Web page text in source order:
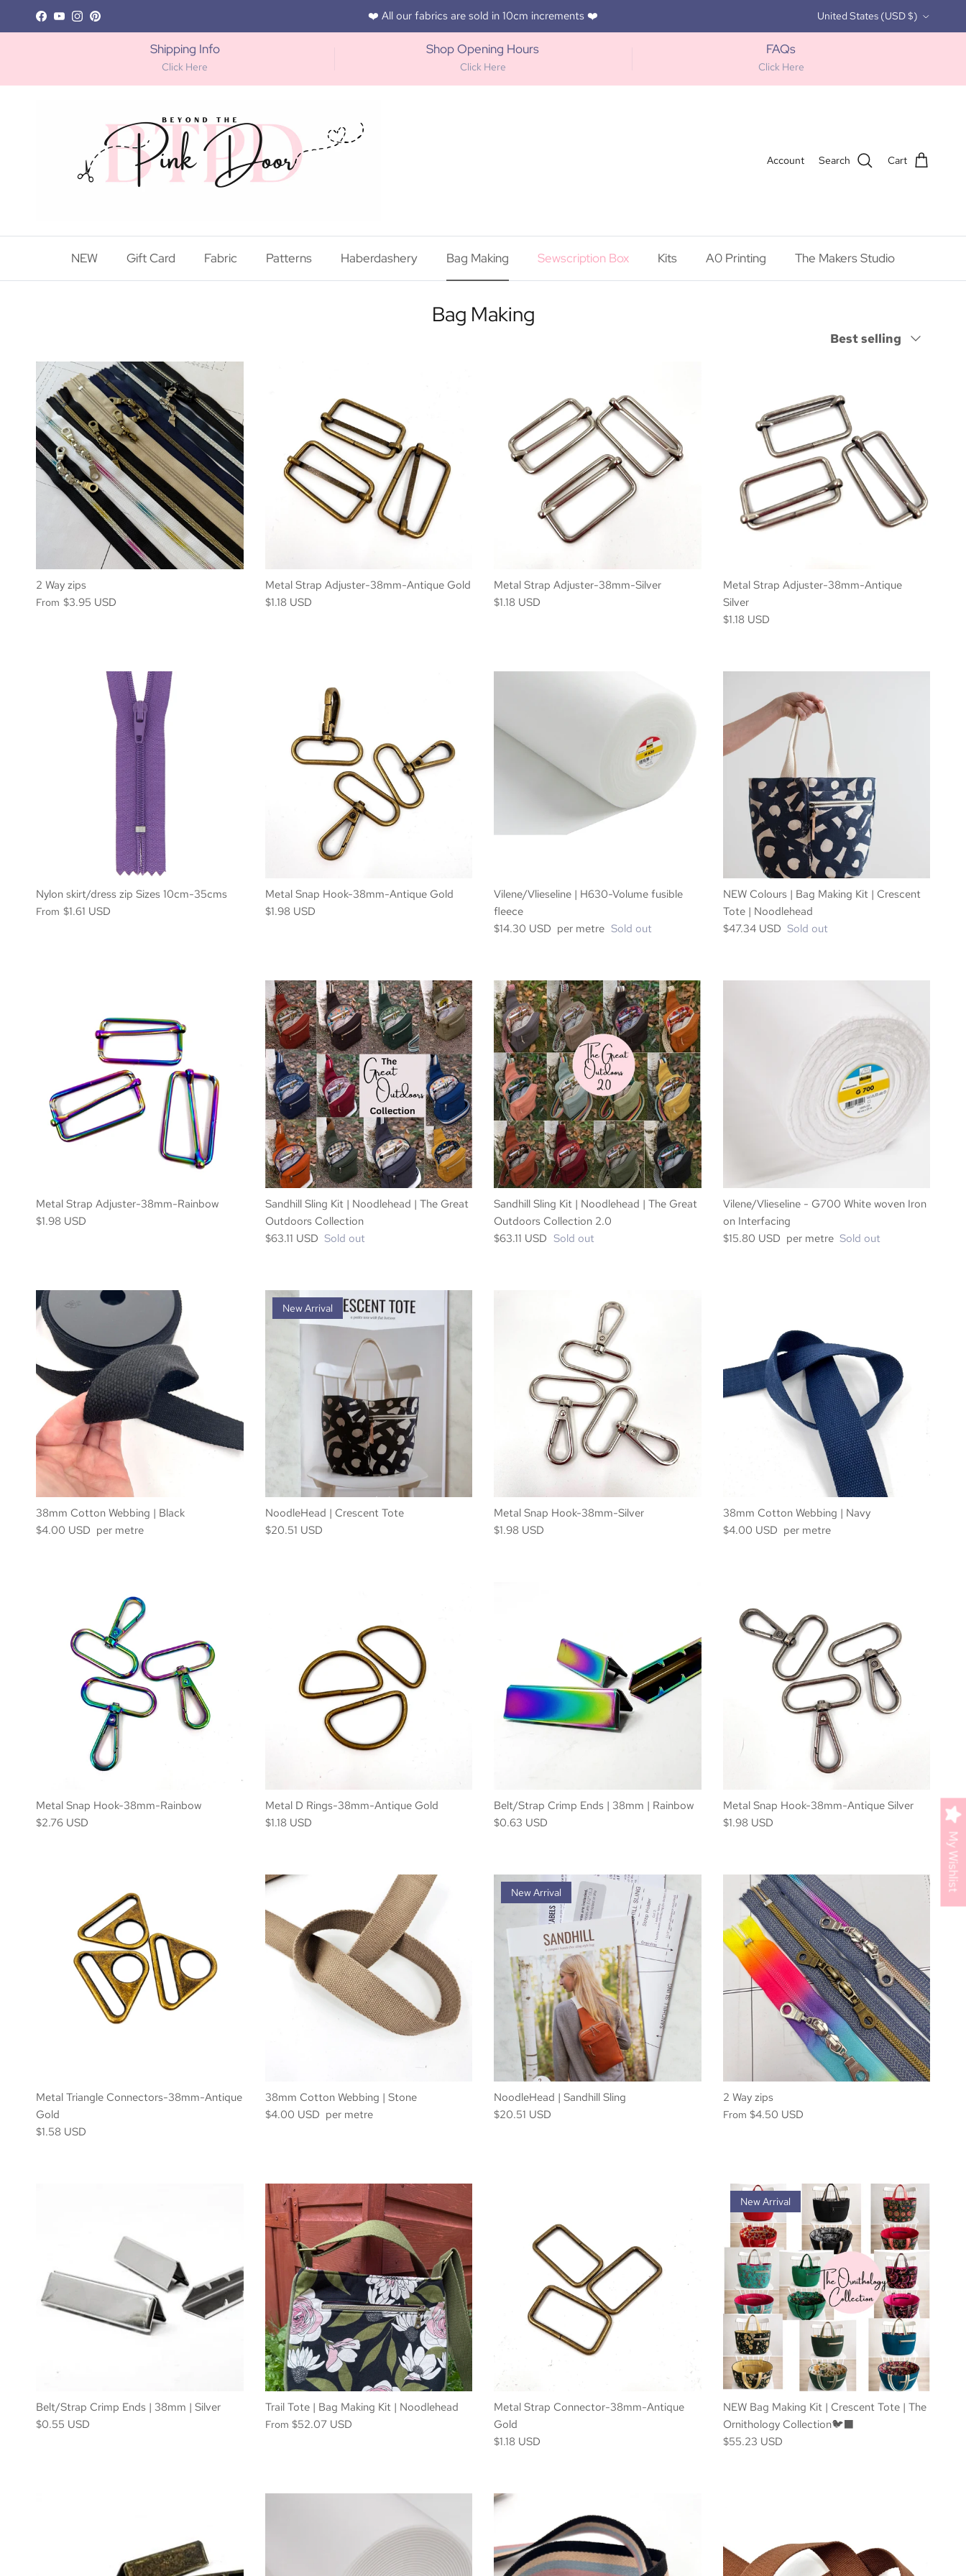
Skip to content
Facebook
YouTube
Instagram
Pinterest ❤️ All our fabrics are sold in 10cm increments ❤️ Country/Region
United States (USD $)
Shipping Info
Click Here
Shop Opening Hours
Click Here
FAQs
Click Here
Account Search Cart
NEW Gift Card Fabric Patterns Haberdashery Bag Making Sewscription Box Kits A0 Printing The Makers Studio
Bag Making
Sort by
Best selling
2 Way zips
From $3.95 USD
Metal Strap Adjuster-38mm-Antique Gold
$1.18 USD
Metal Strap Adjuster-38mm-Silver
$1.18 USD
Metal Strap Adjuster-38mm-Antique
Silver
$1.18 USD
Nylon skirt/dress zip Sizes 10cm-35cms
From $1.61 USD
Metal Snap Hook-38mm-Antique Gold
$1.98 USD
Vilene/Vlieseline | H630-Volume fusible
fleece
$14.30 USD per metre Sold out
NEW Colours | Bag Making Kit | Crescent
Tote | Noodlehead
$47.34 USD Sold out
Metal Strap Adjuster-38mm-Rainbow
$1.98 USD
Sandhill Sling Kit | Noodlehead | The Great
Outdoors Collection
$63.11 USD Sold out
Sandhill Sling Kit | Noodlehead | The Great
Outdoors Collection 2.0
$63.11 USD Sold out
Vilene/Vlieseline - G700 White woven Iron
on Interfacing
$15.80 USD per metre Sold out
38mm Cotton Webbing | Black
$4.00 USD per metre
New Arrival
NoodleHead | Crescent Tote
$20.51 USD
Metal Snap Hook-38mm-Silver
$1.98 USD
38mm Cotton Webbing | Navy
$4.00 USD per metre
Metal Snap Hook-38mm-Rainbow
$2.76 USD
Metal D Rings-38mm-Antique Gold
$1.18 USD
Belt/Strap Crimp Ends | 38mm | Rainbow
$0.63 USD
Metal Snap Hook-38mm-Antique Silver
$1.98 USD
Metal Triangle Connectors-38mm-Antique
Gold
$1.58 USD
38mm Cotton Webbing | Stone
$4.00 USD per metre
New Arrival
NoodleHead | Sandhill Sling
$20.51 USD
2 Way zips
From $4.50 USD
Belt/Strap Crimp Ends | 38mm | Silver
$0.55 USD
Trail Tote | Bag Making Kit | Noodlehead
From $52.07 USD
Metal Strap Connector-38mm-Antique
Gold
$1.18 USD
New Arrival
NEW Bag Making Kit | Crescent Tote | The
Ornithology Collection🐦‍⬛
$55.23 USD
My Wishlist